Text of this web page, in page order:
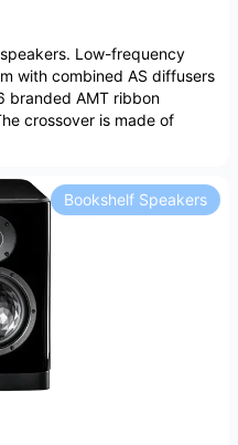
Low-frequency
with combined AS diffusers
branded AMT ribbon
crossover is made of
Bookshelf Speakers